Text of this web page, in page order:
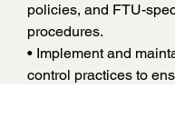
policies, and FTU-
procedures.
• Implement and
control practices to